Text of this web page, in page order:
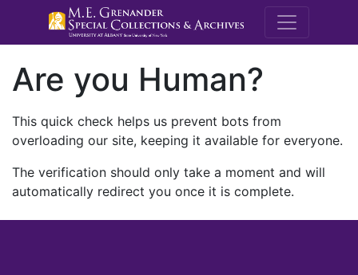
M.E.
Are you Human?
This quick check helps us prevent bots from
overloading our site, keeping it available for everyone.
The verification should only take a moment and will
automatically redirect you once it is complete.